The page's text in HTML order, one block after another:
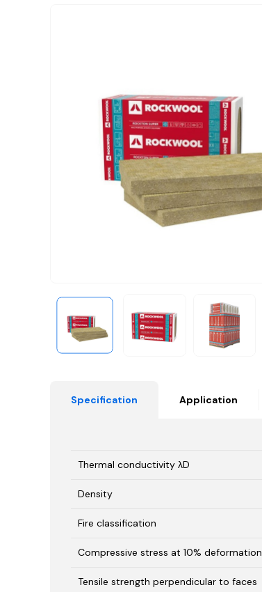
Specification Application
Thermal conductivity λD
Density
Fire classification
Compressive stress at 10% deformation
Tensile strength perpendicular to faces